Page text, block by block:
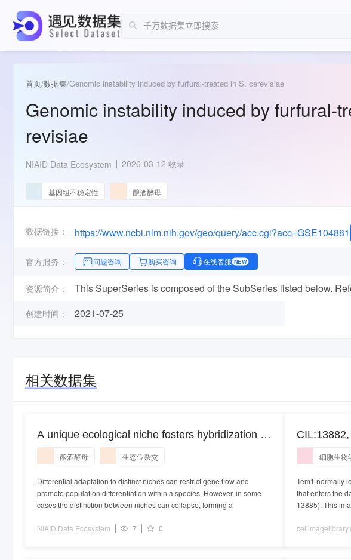
首页/数据集/Genomic instability induced by furfural-treated in S. cerevisiae
Genomic instability induced by furfural-
revisiae
NIAID Data Ecosystem 2026-03-12 收录
基因组不稳定性 酿酒酵母
数据链接： https://www.ncbi.nlm.nih.gov/geo/query/acc.cgi?acc=GSE104881
官方服务： 问题咨询 购买咨询 在线客服 NEW
资源简介： This SuperSeries is composed of the SubSeries listed below.
创建时间： 2021-07-25
相关数据集
A unique ecological niche fosters hybridization of
oak-tree and vineyard isolates of Saccharomyces
cerevisiae.
酿酒酵母 生态位杂交
Differential adaptation to distinct niches can restrict gene flow and
promote population differentiation within a species. However, in some
cases the distinction between niches can collapse, forming a
NIAID Data Ecosystem 7 0
Dataset
细胞生物
Tem1 normally
that enters the
13885). This